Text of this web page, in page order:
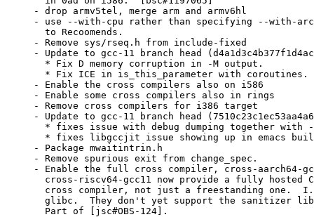
- drop armv5tel, merge arm and armv6hl
- use --with-cpu rather than specifying --with-
  to Recoomends.
- Remove sys/rseq.h from include-fixed
- Update to gcc-11 branch head
  * Fix D memory corruption in -M output.
* Fix ICE in is_this_parameter with coroutines.
- Enable the cross compilers also on i586
- Enable some cross compilers also in rings
- Remove cross compilers for i386 target
- Update to gcc-11 branch head
* fixes issue with debug dumping together with
* fixes libgccjit issue showing up in emacs
- Package mwaitintrin.h
- Remove spurious exit from change_spec.
- Enable the full cross compiler, cross-aarch64-
cross-riscv64-gcc11 now provide a fully hosted
cross compiler, not just a freestanding one.
glibc.  They don't yet support the sanitizer
  Part of [jsc#OBS-124].